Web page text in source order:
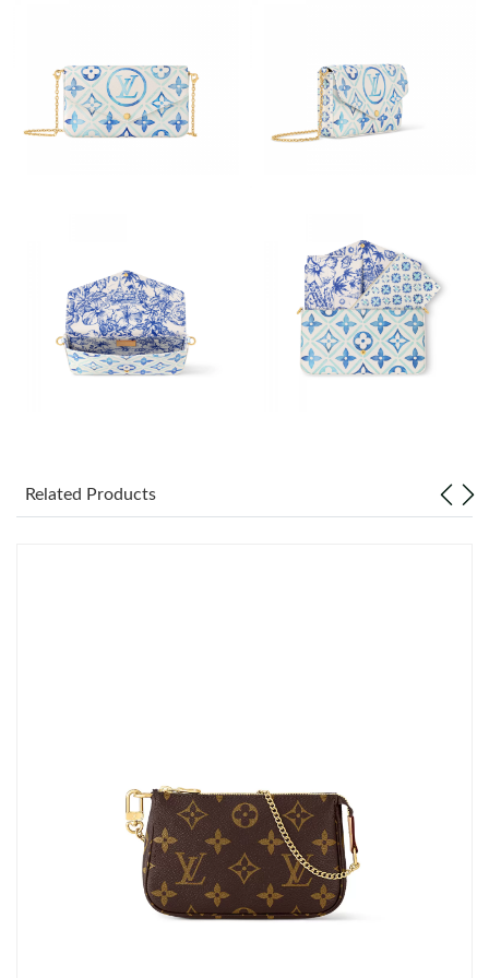
Just Sold: Sam from London on Jul 24, 2026 at 9:31 PM.
Just Sold: Rachel from Denver on Aug 02, 2026 at 1:36 PM.
Just Sold: Paul from Vancouver on May 21, 2026 at 4:58 PM.
Just Sold: Tina from Minneapolis on Jun 27, 2026 at 7:35 PM.
Just Sold: Olivia from Chicago on Aug 05, 2026 at 4:23 PM.
Just Sold: Bob from Chicago on Jul 27, 2026 at 8:08 PM.
Just Sold: Frank from Charlotte on Jun 24, 2026 at 6:53 PM.
Related Products